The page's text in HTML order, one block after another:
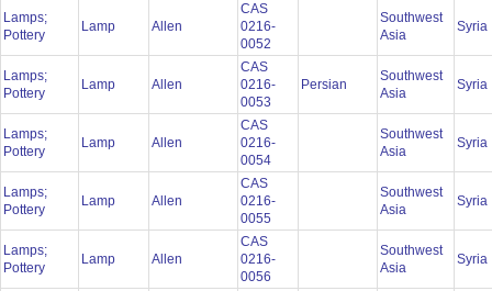
Lamps;
Pottery
Lamp Allen
CAS
0216-
0052
Southwest
Asia
Syria
Lamps;
Pottery
Lamp Allen
CAS
0216-
0053
Persian
Southwest
Asia
Syria
Lamps;
Pottery
Lamp Allen
CAS
0216-
0054
Southwest
Asia
Syria
Lamps;
Pottery
Lamp Allen
CAS
0216-
0055
Southwest
Asia
Syria
Lamps;
Pottery
Lamp Allen
CAS
0216-
0056
Southwest
Asia
Syria